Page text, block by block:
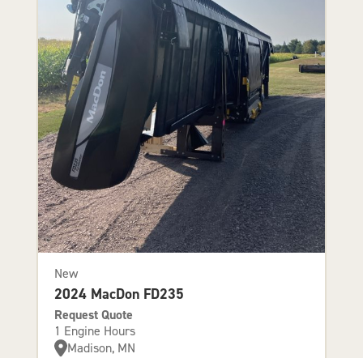
New
2024 MacDon FD235
Request Quote
1 Engine Hours
Madison, MN